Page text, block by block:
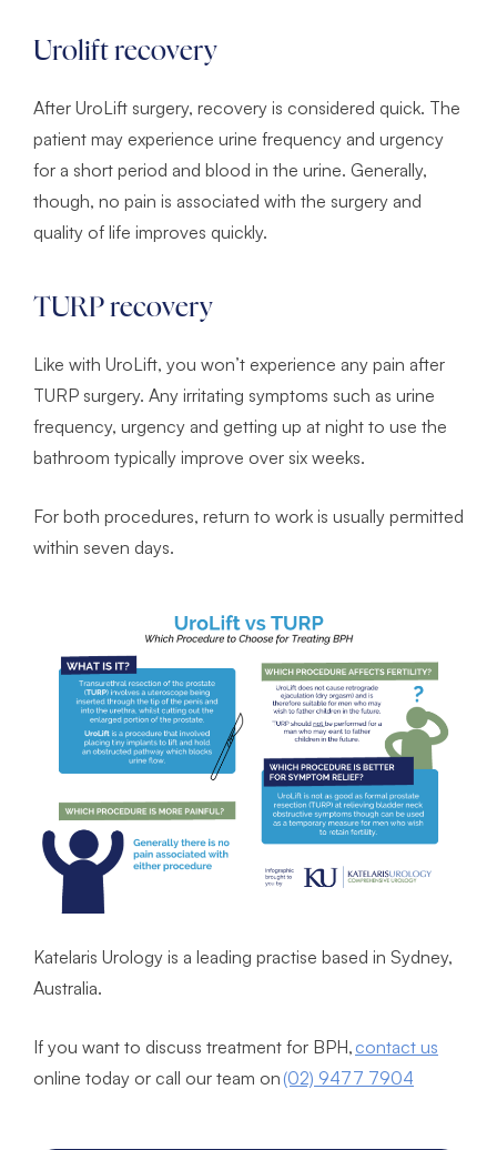
Urolift recovery
After UroLift surgery, recovery is considered quick. The
patient may experience urine frequency and urgency
for a short period and blood in the urine. Generally,
though, no pain is associated with the surgery and
quality of life improves quickly.
TURP recovery
Like with UroLift, you won’t experience any pain after
TURP surgery. Any irritating symptoms such as urine
frequency, urgency and getting up at night to use the
bathroom typically improve over six weeks.
For both procedures, return to work is usually permitted
within seven days.
Katelaris Urology is a leading practise based in Sydney,
Australia.
If you want to discuss treatment for BPH, contact us
online today or call our team on (02) 9477 7904